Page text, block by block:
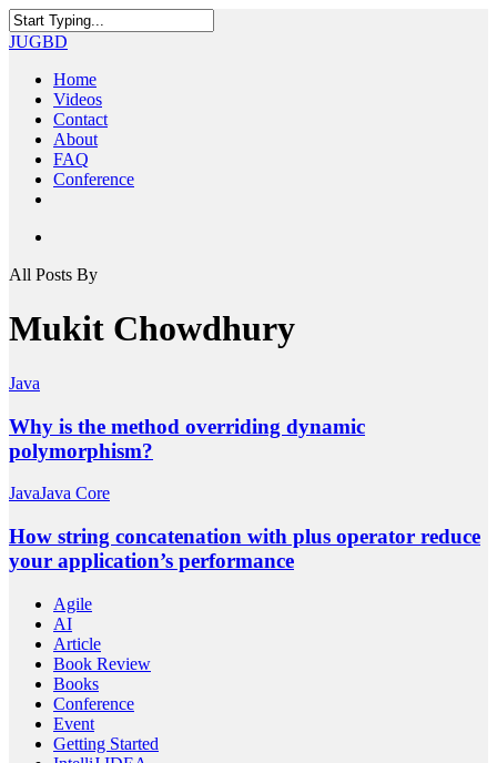
Skip
to
content
Close
JUGBD
search
Menu
Home
Videos
Contact
About
FAQ
Conference
All Posts By
Mukit Chowdhury
Java
Why is the method overriding dynamic
polymorphism?
JavaJava Core
How string concatenation with plus operator reduce
your application’s performance
Agile
AI
Article
Book Review
Books
Conference
Event
Getting Started